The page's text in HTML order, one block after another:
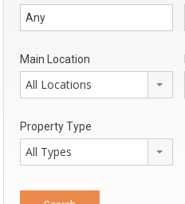
Main Location
All Locations
Property Type
All Types